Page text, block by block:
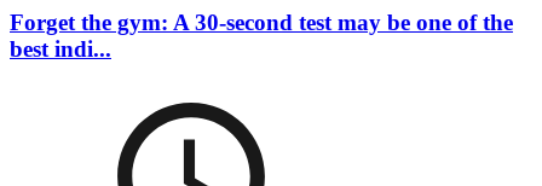
Forget the gym: A 30-second test may be one of the
best indi...